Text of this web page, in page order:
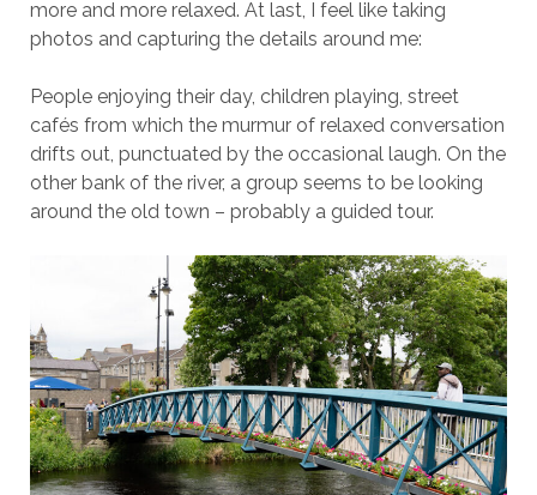
more and more relaxed. At last, I feel like taking
photos and capturing the details around me:
People enjoying their day, children playing, street
cafés from which the murmur of relaxed conversation
drifts out, punctuated by the occasional laugh. On the
other bank of the river, a group seems to be looking
around the old town – probably a guided tour.